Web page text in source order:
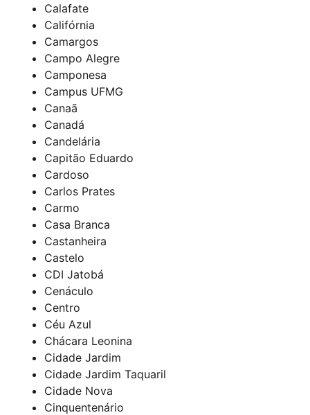
Calafate
Califórnia
Camargos
Campo Alegre
Camponesa
Campus UFMG
Canaã
Canadá
Candelária
Capitão Eduardo
Cardoso
Carlos Prates
Carmo
Casa Branca
Castanheira
Castelo
CDI Jatobá
Cenáculo
Centro
Céu Azul
Chácara Leonina
Cidade Jardim
Cidade Jardim Taquaril
Cidade Nova
Cinquentenário